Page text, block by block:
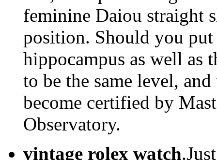
feminine Daiou straight
position. Should you
hippocampus as well as
to be the same level,
become certified by
Observatory.
vintage rolex watch